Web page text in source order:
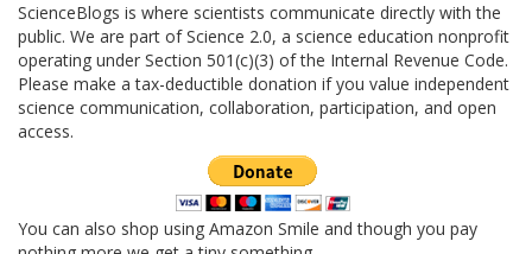
ScienceBlogs is where scientists communicate directly with the
public. We are part of Science 2.0, a science education nonprofit
operating under Section 501(c)(3) of the Internal Revenue Code.
Please make a tax-deductible donation if you value independent
science communication, collaboration, participation, and open
access.
You can also shop using Amazon Smile and though you pay